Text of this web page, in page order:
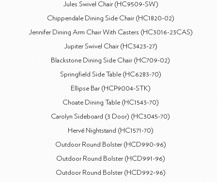
Jules Swivel Chair (HC9509-SW)
Chippendale Dining Side Chair (HC1820-02)
Jennifer Dining Arm Chair With Casters (HC3016-23CAS)
Jupiter Swivel Chair (HC3423-27)
Blackstone Dining Side Chair (HC709-02)
Springfield Side Table (HC6283-70)
Ellipse Bar (HCP9004-STK)
Choate Dining Table (HC1543-70)
Carolyn Sideboard (3 Door) (HC3045-70)
Hervé Nightstand (HC1571-70)
Outdoor Round Bolster (HCD990-96)
Outdoor Round Bolster (HCD991-96)
Outdoor Round Bolster (HCD992-96)